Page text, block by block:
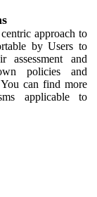
approach to
by Users to
assessment and
policies and
can find more
applicable to